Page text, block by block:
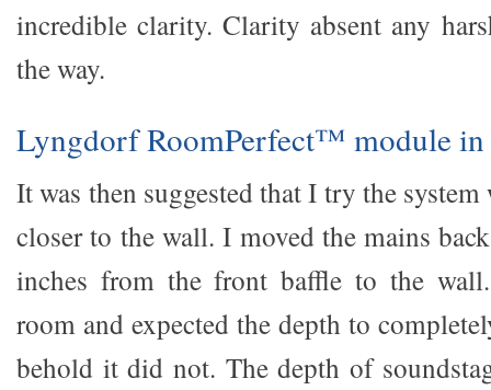
incredible clarity. Clarity absent any
the way.
Lyngdorf RoomPerfect™ module
It was then suggested that I try the
closer to the wall. I moved the mains
inches from the front baffle to the
room and expected the depth to
behold it did not. The depth of